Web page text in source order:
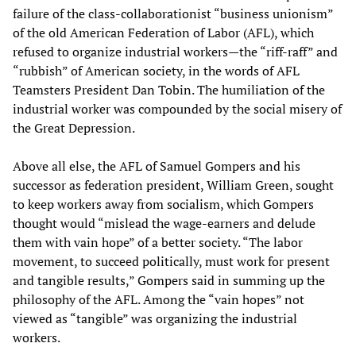
failure of the class-collaborationist “business unionism”
of the old American Federation of Labor (AFL), which
refused to organize industrial workers—the “riff-raff” and
“rubbish” of American society, in the words of AFL
Teamsters President Dan Tobin. The humiliation of the
industrial worker was compounded by the social misery of
the Great Depression.
Above all else, the AFL of Samuel Gompers and his
successor as federation president, William Green, sought
to keep workers away from socialism, which Gompers
thought would “mislead the wage-earners and delude
them with vain hope” of a better society. “The labor
movement, to succeed politically, must work for present
and tangible results,” Gompers said in summing up the
philosophy of the AFL. Among the “vain hopes” not
viewed as “tangible” was organizing the industrial
workers.